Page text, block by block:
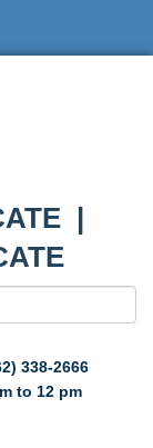
|
338-2666
to 12 pm